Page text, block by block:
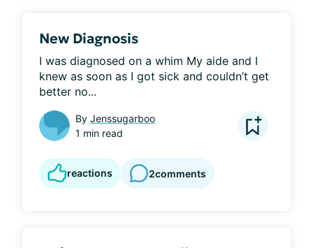
New Diagnosis
I was diagnosed on a whim My aide and I
knew as soon as I got sick and couldn’t get
better no...
By Jenssugarboo
1 min read
reactions 2comments